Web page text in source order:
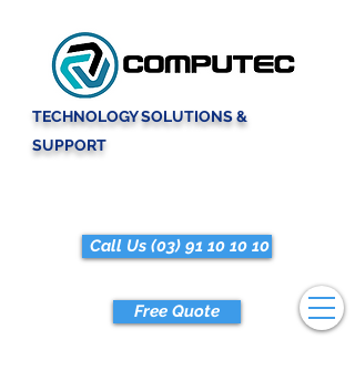
TECHNOLOGY SOLUTIONS &
SUPPORT
Free Quote
Call Us (03) 91 10 10 10